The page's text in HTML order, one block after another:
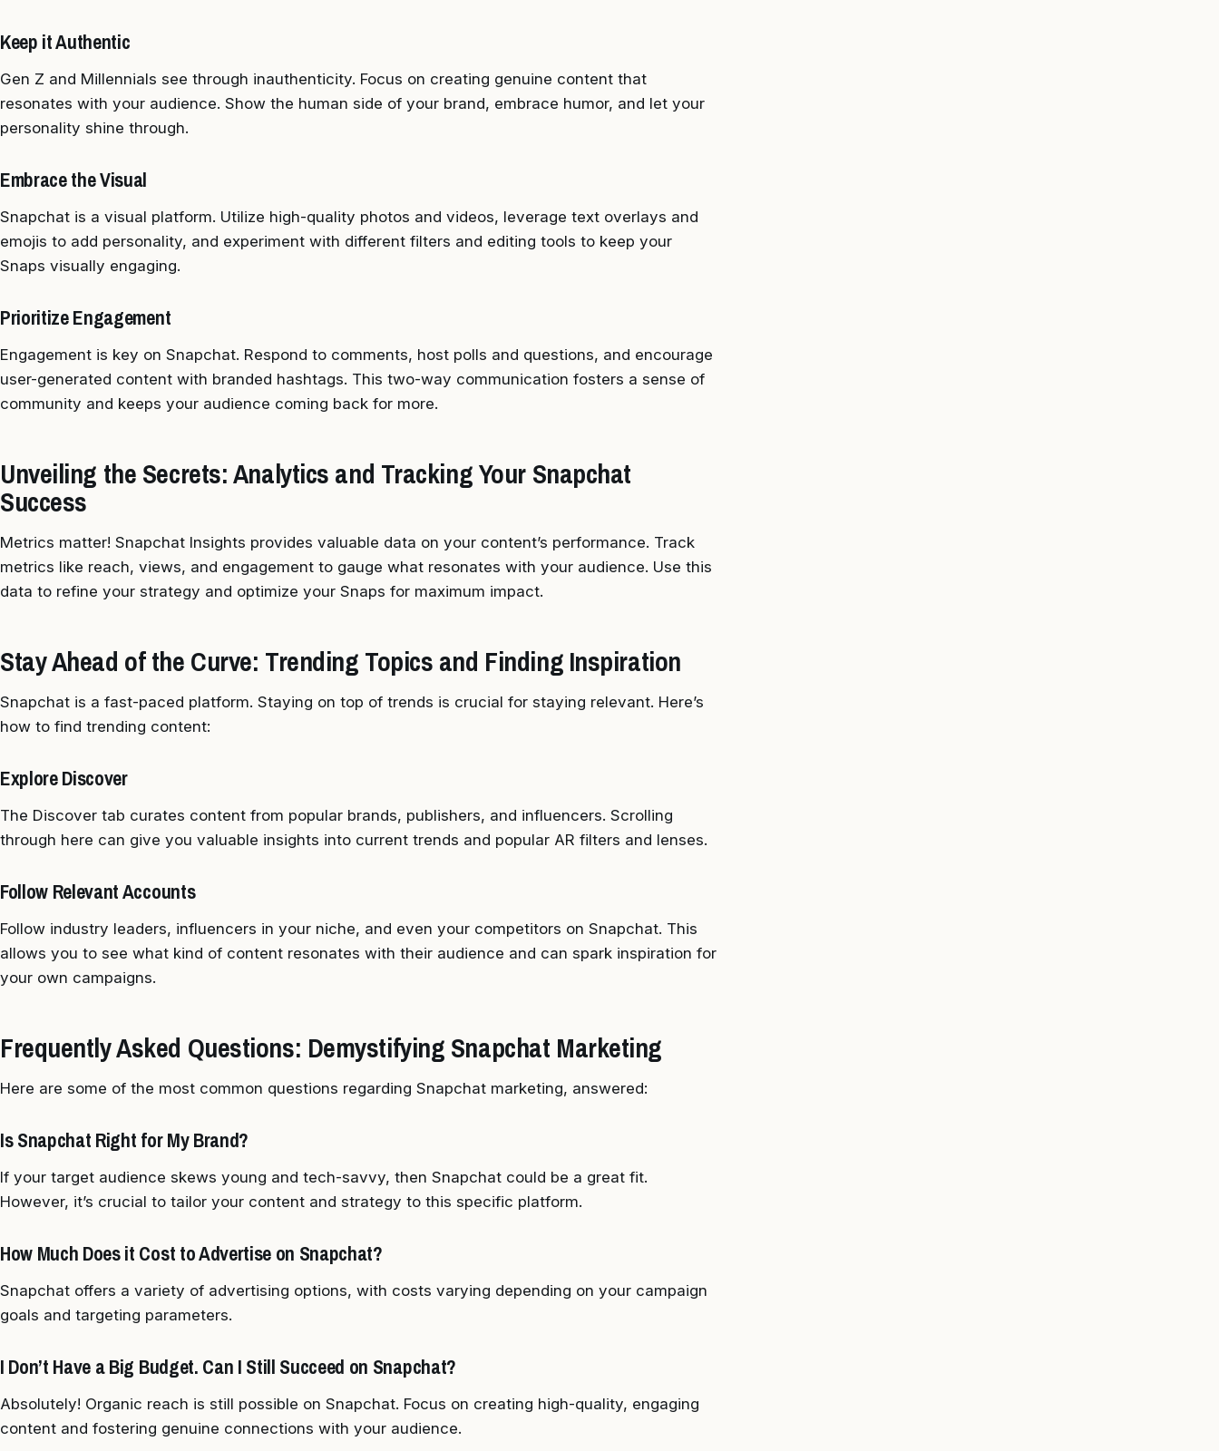
Keep it Authentic
Gen Z and Millennials see through inauthenticity. Focus on creating genuine content that
resonates with your audience. Show the human side of your brand, embrace humor, and let your
personality shine through.
Embrace the Visual
Snapchat is a visual platform. Utilize high-quality photos and videos, leverage text overlays and
emojis to add personality, and experiment with different filters and editing tools to keep your
Snaps visually engaging.
Prioritize Engagement
Engagement is key on Snapchat. Respond to comments, host polls and questions, and encourage
user-generated content with branded hashtags. This two-way communication fosters a sense of
community and keeps your audience coming back for more.
Unveiling the Secrets: Analytics and Tracking Your Snapchat
Success
Metrics matter! Snapchat Insights provides valuable data on your content’s performance. Track
metrics like reach, views, and engagement to gauge what resonates with your audience. Use this
data to refine your strategy and optimize your Snaps for maximum impact.
Stay Ahead of the Curve: Trending Topics and Finding Inspiration
Snapchat is a fast-paced platform. Staying on top of trends is crucial for staying relevant. Here’s
how to find trending content:
Explore Discover
The Discover tab curates content from popular brands, publishers, and influencers. Scrolling
through here can give you valuable insights into current trends and popular AR filters and lenses.
Follow Relevant Accounts
Follow industry leaders, influencers in your niche, and even your competitors on Snapchat. This
allows you to see what kind of content resonates with their audience and can spark inspiration for
your own campaigns.
Frequently Asked Questions: Demystifying Snapchat Marketing
Here are some of the most common questions regarding Snapchat marketing, answered:
Is Snapchat Right for My Brand?
If your target audience skews young and tech-savvy, then Snapchat could be a great fit.
However, it’s crucial to tailor your content and strategy to this specific platform.
How Much Does it Cost to Advertise on Snapchat?
Snapchat offers a variety of advertising options, with costs varying depending on your campaign
goals and targeting parameters.
I Don’t Have a Big Budget. Can I Still Succeed on Snapchat?
Absolutely! Organic reach is still possible on Snapchat. Focus on creating high-quality, engaging
content and fostering genuine connections with your audience.